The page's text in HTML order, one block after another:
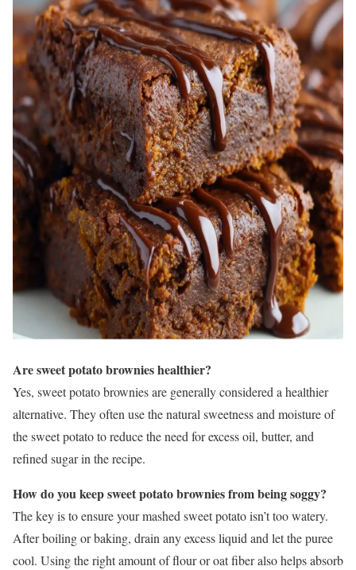
Are sweet potato brownies healthier?
Yes, sweet potato brownies are generally considered a healthier
alternative. They often use the natural sweetness and moisture of
the sweet potato to reduce the need for excess oil, butter, and
refined sugar in the recipe.
How do you keep sweet potato brownies from being soggy?
The key is to ensure your mashed sweet potato isn’t too watery.
After boiling or baking, drain any excess liquid and let the puree
cool. Using the right amount of flour or oat fiber also helps absorb